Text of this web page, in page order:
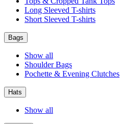
Long Sleeved T-shirts
Short Sleeved T-shirts
Bags
Show all
Shoulder Bags
Pochette & Evening Clutches
Hats
Show all